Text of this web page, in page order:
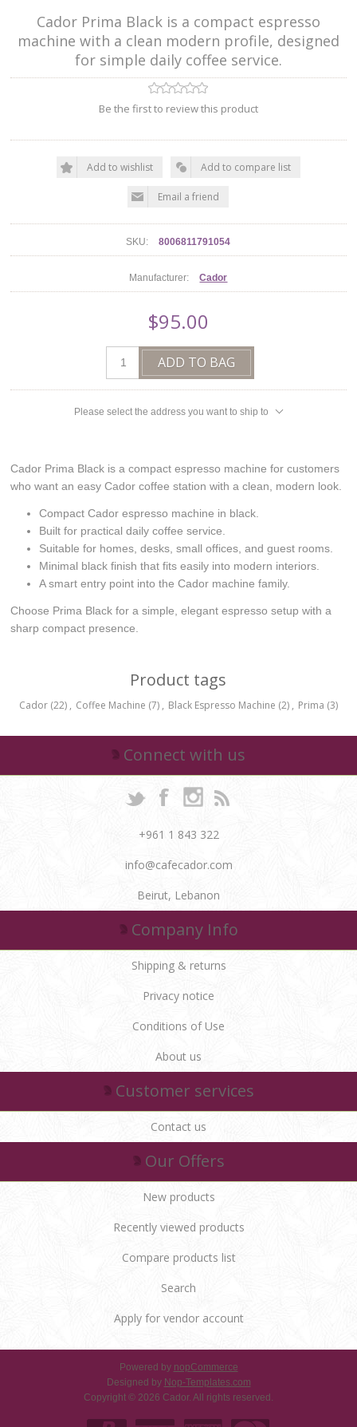
Cador Prima Black is a compact espresso
machine with a clean modern profile, designed
for simple daily coffee service.
Be the first to review this product
Add to wishlist Add to compare list
Email a friend
SKU: 8006811791054
Manufacturer: Cador
$95.00
ADD TO BAG
Please select the address you want to ship to
Cador Prima Black is a compact espresso machine for customers
who want an easy Cador coffee station with a clean, modern look.
Compact Cador espresso machine in black.
Built for practical daily coffee service.
Suitable for homes, desks, small offices, and guest rooms.
Minimal black finish that fits easily into modern interiors.
A smart entry point into the Cador machine family.
Choose Prima Black for a simple, elegant espresso setup with a
sharp compact presence.
Product tags
Cador (22) , Coffee Machine (7) , Black Espresso Machine (2) , Prima (3)
Connect with us
+961 1 843 322
info@cafecador.com
Beirut, Lebanon
Company Info
Shipping & returns
Privacy notice
Conditions of Use
About us
Customer services
Contact us
Our Offers
New products
Recently viewed products
Compare products list
Search
Apply for vendor account
Powered by nopCommerce
Designed by Nop-Templates.com
Copyright © 2026 Cador. All rights reserved.